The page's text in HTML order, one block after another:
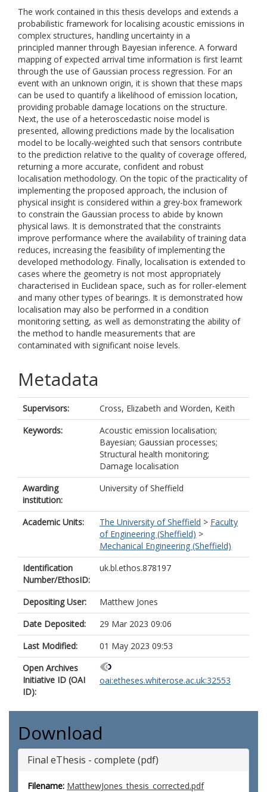
The work contained in this thesis develops and extends a
probabilistic framework for localising acoustic emissions in
complex structures, handling uncertainty in a
principled manner through Bayesian inference. A forward
mapping of expected arrival time information is first learnt
through the use of Gaussian process regression. For an
event with an unknown origin, it is shown that these maps
can be used to quantify a likelihood of emission location,
providing probable damage locations on the structure.
Next, the use of a heteroscedastic noise model is
presented, allowing predictions made by the localisation
model to be locally-weighted such that sensors contribute
to the prediction relative to the quality of coverage offered,
returning a more accurate, confident and robust
localisation methodology. On the topic of the practicality of
implementing the proposed approach, the inclusion of
physical insight is considered within a grey-box framework
to constrain the Gaussian process to abide by known
physical laws. It is demonstrated that the constraints
improve performance where the availability of training data
reduces, increasing the feasibility of implementing the
developed methodology. Finally, localisation is extended to
cases where the geometry is not most appropriately
characterised in Euclidean space, such as for roller-element
and many other types of bearings. It is demonstrated how
localisation may also be performed in a condition
monitoring setting, as well as demonstrating the ability of
the method to handle measurements that are
contaminated with significant noise levels.
Metadata
Supervisors: Cross, Elizabeth and Worden, Keith
Keywords:
Acoustic emission localisation;
Bayesian; Gaussian processes;
Structural health monitoring;
Damage localisation
Awarding
institution:
University of Sheffield
Academic Units: The University of Sheffield > Faculty
of Engineering (Sheffield) >
Mechanical Engineering (Sheffield)
Identification
Number/EthosID:
uk.bl.ethos.878197
Depositing User:
Matthew Jones
Date Deposited:
29 Mar 2023 09:06
Last Modified:
01 May 2023 09:53
Open Archives
Initiative ID (OAI
ID):
oai:etheses.whiterose.ac.uk:32553
Download
Final eThesis - complete (pdf)
Filename: MatthewJones_thesis_corrected.pdf